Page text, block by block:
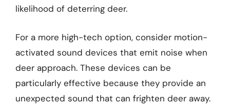
likelihood of deterring deer.
For a more high-tech option, consider motion-
activated sound devices that emit noise when
deer approach. These devices can be
particularly effective because they provide an
unexpected sound that can frighten deer away.